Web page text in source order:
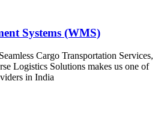
Systems (WMS)
Cargo Transportation Services,
Logistics Solutions makes us one of
in India